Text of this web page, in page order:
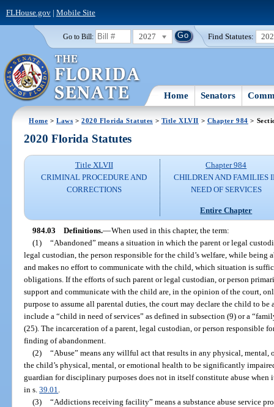
FLHouse.gov| Mobile Site
Go to Bill: 2027 Find Statutes:
Home Senators
Home >Laws >2020 Florida Statutes > Title XLVII > Chapter 984 >
2020 Florida Statutes
Title XLVII
CRIMINAL PROCEDURE AND
CORRECTIONS
Chapter 984
CHILDREN AND FAMILIES
NEED OF SERVICES
Entire Chapter
984.03 Definitions.—When used in this chapter, the term:
(1) “Abandoned” means a situation in which the parent or legal
legal custodian, the person responsible for the child’s welfare, while being
and makes no effort to communicate with the child, which situation is
obligations. If the efforts of such parent or legal custodian, or person
support and communicate with the child are, in the opinion of the court,
purpose to assume all parental duties, the court may declare the child to be
include a “child in need of services” as defined in subsection (9) or a
(25). The incarceration of a parent, legal custodian, or person responsible
finding of abandonment.
(2) “Abuse” means any willful act that results in any physical,
the child’s physical, mental, or emotional health to be significantly
guardian for disciplinary purposes does not in itself constitute abuse
in s.39.01
(3) “Addictions receiving facility” means a substance abuse service